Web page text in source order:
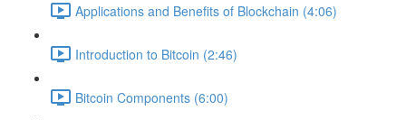
Applications and Benefits of Blockchain (4:06)
Introduction to Bitcoin (2:46)
Bitcoin Components (6:00)